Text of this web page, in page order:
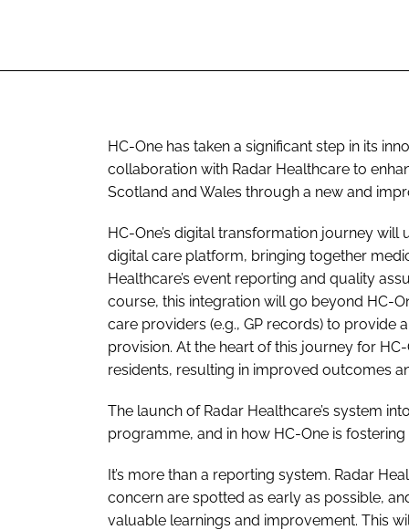
HC-One has taken a significant step in its
collaboration with Radar Healthcare to
Scotland and Wales through a new and
HC-One’s digital transformation journey
digital care platform, bringing together
Healthcare’s event reporting and quality
course, this integration will go beyond HC-
care providers (e.g., GP records) to
provision. At the heart of this journey for
residents, resulting in improved outcomes
The launch of Radar Healthcare’s system
programme, and in how HC-One is
It’s more than a reporting system. Radar
concern are spotted as early as possible,
valuable learnings and improvement. This